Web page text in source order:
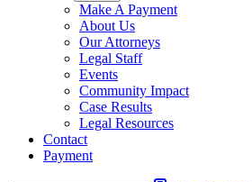
Make A Payment
About Us
Our Attorneys
Legal Staff
Events
Community Impact
Case Results
Legal Resources
Contact
Payment